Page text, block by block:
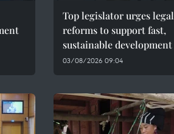
Top legislator urges legal
reforms to support fast,
sustainable development
03/08/2026 09:04